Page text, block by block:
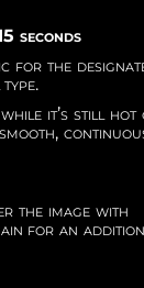
seconds
for the
it’s still hot
the image with
for an